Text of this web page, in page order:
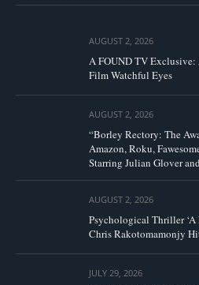
AUGUST 2, 2026
A FOUND TV
Film Watchful Eyes
AUGUST 2, 2026
“Borley Rectory: The
Amazon, Roku,
Starring Julian Glover
AUGUST 2, 2026
Psychological Thriller ‘A
Chris Rakotomamonjy
JULY 29, 2026